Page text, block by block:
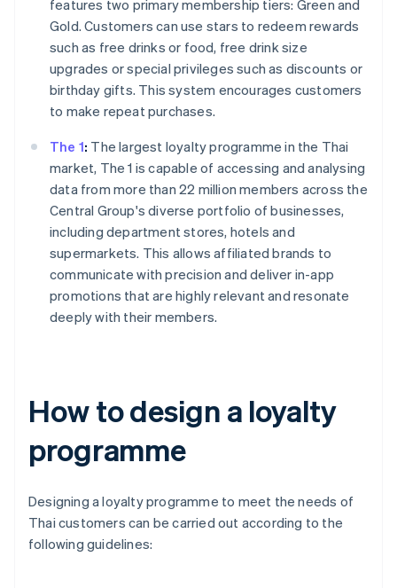
features two primary membership tiers: Green and
Gold. Customers can use stars to redeem rewards
such as free drinks or food, free drink size
upgrades or special privileges such as discounts or
birthday gifts. This system encourages customers
to make repeat purchases.
The 1: The largest loyalty programme in the Thai
market, The 1 is capable of accessing and analysing
data from more than 22 million members across the
Central Group's diverse portfolio of businesses,
including department stores, hotels and
supermarkets. This allows affiliated brands to
communicate with precision and deliver in-app
promotions that are highly relevant and resonate
deeply with their members.
How to design a loyalty
programme
Designing a loyalty programme to meet the needs of
Thai customers can be carried out according to the
following guidelines: